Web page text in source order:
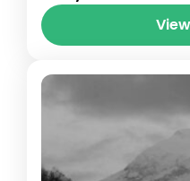
Valley of the
from the mountain
Medium